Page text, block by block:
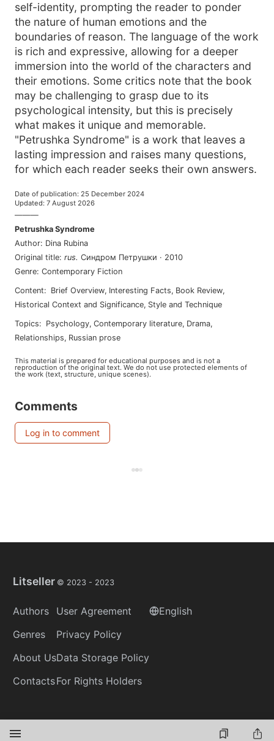
self-identity, prompting the reader to ponder
the nature of human emotions and the
boundaries of reason. The language of the work
is rich and expressive, allowing for a deeper
immersion into the world of the characters and
their emotions. Some critics note that the book
may be challenging to grasp due to its
psychological intensity, but this is precisely
what makes it unique and memorable.
"Petrushka Syndrome" is a work that leaves a
lasting impression and raises many questions,
for which each reader seeks their own answers.
Date of publication: 25 December 2024
Updated: 7 August 2026
———
Petrushka Syndrome
Author: Dina Rubina
Original title: rus. Синдром Петрушки · 2010
Genre: Contemporary Fiction
Content: Brief Overview, Interesting Facts, Book Review,
Historical Context and Significance, Style and Technique
Topics: psychology, contemporary literature, drama,
relationships, russian prose
This material is prepared for educational purposes and is not a
reproduction of the original text. We do not use protected elements of
the work (text, structure, unique scenes).
Comments
Log in to comment
Litseller © 2023 - 2023
Authors
Genres
About Us
Contacts
User Agreement
Privacy Policy
Data Storage Policy
For Rights Holders
English